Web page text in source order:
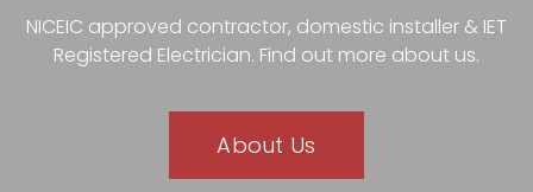
NICEIC approved contractor, domestic installer & IET
Registered Electrician. Find out more about us.
About Us